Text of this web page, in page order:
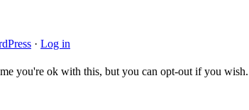
· Log in
you're ok with this, but you can opt-out if you wish.